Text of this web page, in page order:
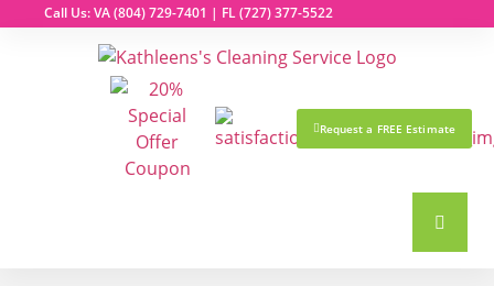
Call Us: VA(804) 729-7401 | FL(727) 377-5522
Request a FREE Estimate